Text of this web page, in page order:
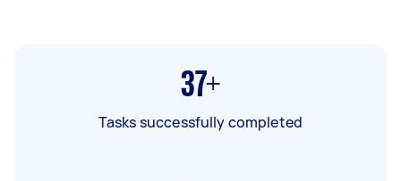
37+
Tasks successfully completed